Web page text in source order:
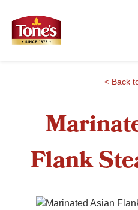
< Back
Flank